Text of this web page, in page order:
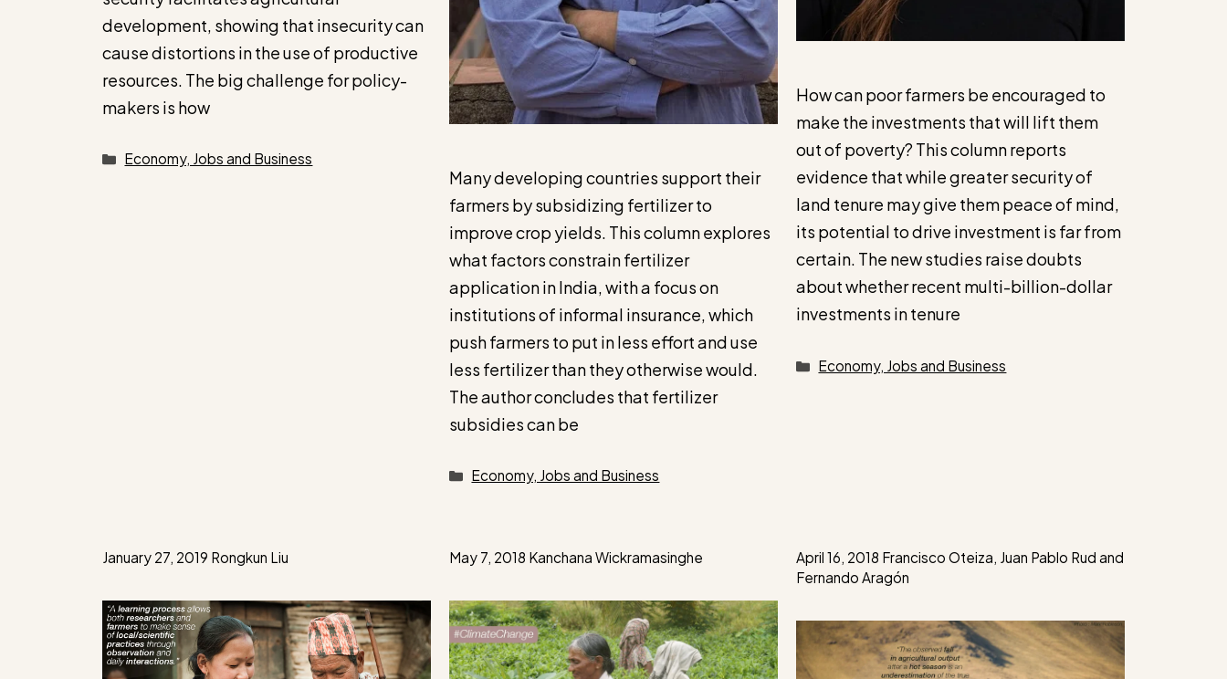
development, showing that insecurity can
cause distortions in the use of productive
resources. The big challenge for policy-
makers is how
Categories
Economy, Jobs and Business
Many developing countries support their
farmers by subsidizing fertilizer to
improve crop yields. This column explores
what factors constrain fertilizer
application in India, with a focus on
institutions of informal insurance, which
push farmers to put in less effort and use
less fertilizer than they otherwise would.
The author concludes that fertilizer
subsidies can be
Categories
Economy, Jobs and Business
How can poor farmers be encouraged to
make the investments that will lift them
out of poverty? This column reports
evidence that while greater security of
land tenure may give them peace of mind,
its potential to drive investment is far from
certain. The new studies raise doubts
about whether recent multi-billion-dollar
investments in tenure
Categories
Economy, Jobs and Business
January 27, 2019 Rongkun Liu May 7, 2018 Kanchana Wickramasinghe April 16, 2018 Francisco Oteiza, Juan Pablo Rud and
Fernando Aragón